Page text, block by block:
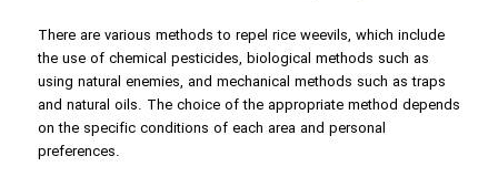
There are various methods to repel rice weevils, which include
the use of chemical pesticides, biological methods such as
using natural enemies, and mechanical methods such as traps
and natural oils. The choice of the appropriate method depends
on the specific conditions of each area and personal
preferences.